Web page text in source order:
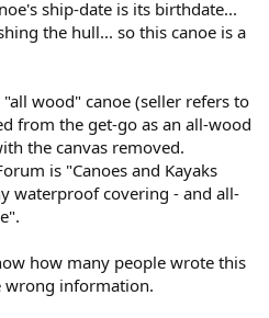
ship-date is its birthdate...
the hull... so this canoe is a
wood" canoe (seller refers to
from the get-go as an all-wood
the canvas removed.
is "Canoes and Kayaks
waterproof covering - and all-
how many people wrote this
wrong information.